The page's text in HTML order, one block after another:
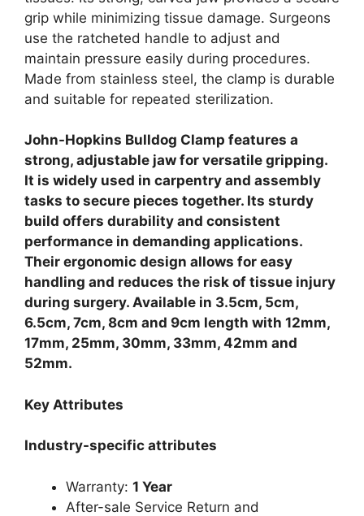
grip while minimizing tissue damage. Surgeons
use the ratcheted handle to adjust and
maintain pressure easily during procedures.
Made from stainless steel, the clamp is durable
and suitable for repeated sterilization.
John-Hopkins Bulldog Clamp features a
strong, adjustable jaw for versatile gripping.
It is widely used in carpentry and assembly
tasks to secure pieces together. Its sturdy
build offers durability and consistent
performance in demanding applications.
Their ergonomic design allows for easy
handling and reduces the risk of tissue injury
during surgery. Available in 3.5cm, 5cm,
6.5cm, 7cm, 8cm and 9cm length with 12mm,
17mm, 25mm, 30mm, 33mm, 42mm and
52mm.
Key Attributes
Industry-specific attributes
Warranty: 1 Year
After-sale Service Return and